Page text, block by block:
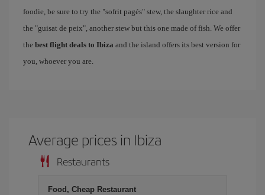
foodie, be sure to try the "sofrit pagés" stew, the slaughter rice and
the "guisat de peix", another stew but this one made of fish. We offer
the best flight deals to Ibiza and the island offers its best version for
you, whoever you are.
Average prices in Ibiza
Restaurants
Food, Cheap Restaurant